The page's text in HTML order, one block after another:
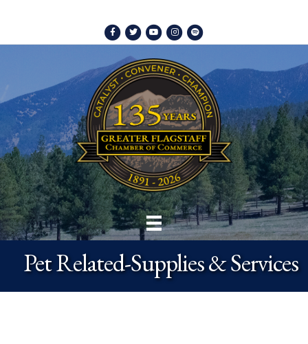
Facebook
TwitterYoutubeInstagram
Spotify
Pet Related-Supplies & Services